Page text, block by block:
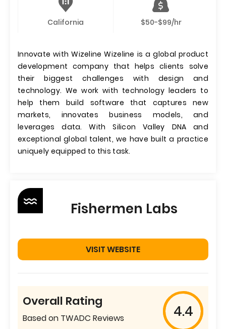
California $50-$99/hr
Innovate with Wizeline Wizeline is a global product
development company that helps clients solve
their biggest challenges with design and
technology. We work with technology leaders to
help them build software that captures new
markets, innovates business models, and
leverages data. With Silicon Valley DNA and
exceptional global talent, we have built a practice
uniquely equipped to this task.
Fishermen Labs
VISIT WEBSITE
Overall Rating
Based on TWADC Reviews 4.4